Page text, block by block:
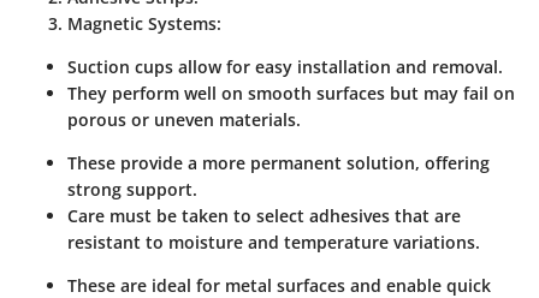
Magnetic Systems:
Suction cups allow for easy installation and removal.
They perform well on smooth surfaces but may fail on
porous or uneven materials.
These provide a more permanent solution, offering
strong support.
Care must be taken to select adhesives that are
resistant to moisture and temperature variations.
These are ideal for metal surfaces and enable quick